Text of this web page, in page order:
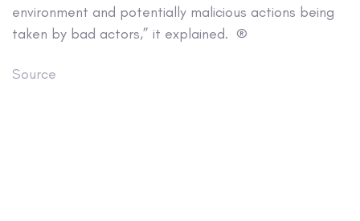
environment and potentially malicious actions being
taken by bad actors,” it explained. ®
Source